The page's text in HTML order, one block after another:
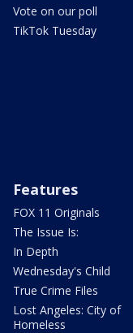
Vote on our poll
TikTok Tuesday
Features
FOX 11 Originals
The Issue Is:
In Depth
Wednesday's Child
True Crime Files
Lost Angeles: City of
Homeless